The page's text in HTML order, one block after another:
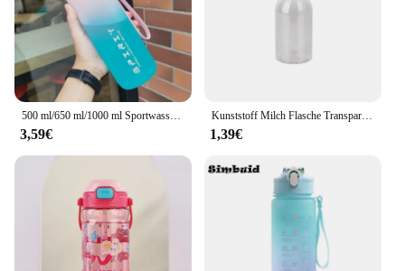
3,59€
Kunststoff Milch Flasche Transparent Kunststoff Milch Lagerung Flaschen Getränke Trinken Flaschen Klar Milch Wasser Saft Flasche Für Outdoor
1,39€